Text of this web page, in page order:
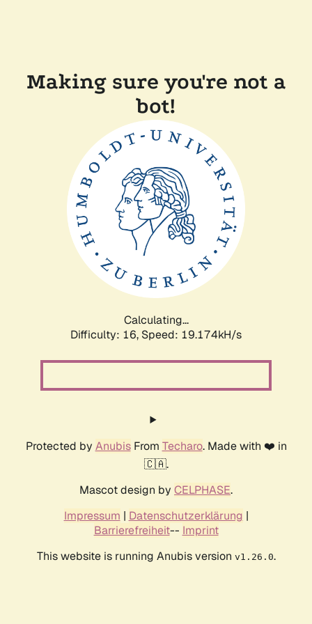
Making sure you're not a
bot!
Calculating...
Difficulty: 16, Speed: 19.174kH/s
Protected by AnubisFrom Techaro. Made with ❤️ in
🇨🇦.
Mascot design by CELPHASE.
Impressum | Datenschutzerklärung |
Barrierefreiheit-- Imprint
This website is running Anubis version v1.26.0.